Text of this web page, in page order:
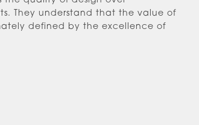
They understand that the value of
defined by the excellence of